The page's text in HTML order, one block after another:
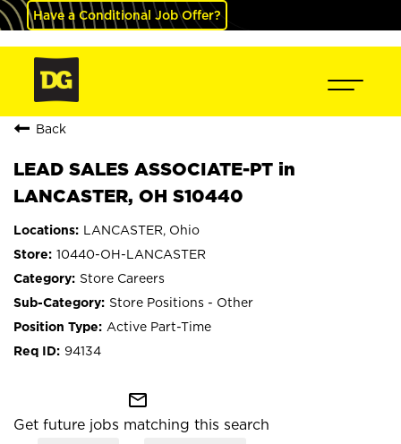
Have a Conditional Job Offer?
Back
LEAD SALES ASSOCIATE-PT in
LANCASTER, OH S10440
LANCASTER, Ohio
10440-OH-LANCASTER
Store Careers
Store Positions - Other
Active Part-Time
94134
mail_outline
Get future jobs matching this search